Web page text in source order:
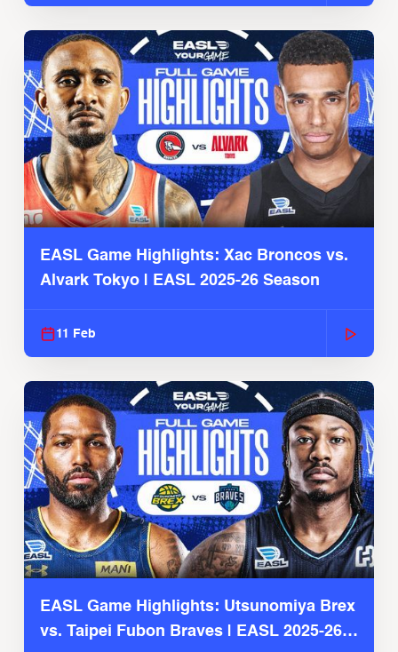
EASL Game Highlights: Xac Broncos vs.
Alvark Tokyo | EASL 2025-26 Season
11 Feb
EASL Game Highlights: Utsunomiya Brex
vs. Taipei Fubon Braves | EASL 2025-26